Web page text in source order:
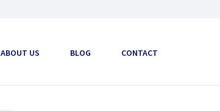
ABOUT US BLOG CONTACT